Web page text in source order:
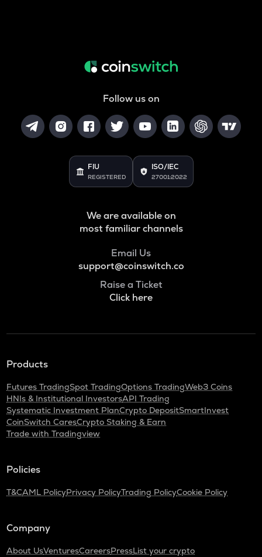
Follow us on
FIU
REGISTERED
ISO/IEC
27001:2022
We are available on
most familiar channels
Email Us
support@coinswitch.co
Raise a Ticket
Click here
Products
Futures TradingSpot TradingOptions TradingWeb3 Coins
HNIs & Institutional InvestorsAPI Trading
Systematic Investment PlanCrypto DepositSmartInvest
CoinSwitch CaresCrypto Staking & Earn
Trade with Tradingview
Policies
T&CAML PolicyPrivacy PolicyTrading PolicyCookie Policy
Company
About UsVenturesCareersPressList your crypto